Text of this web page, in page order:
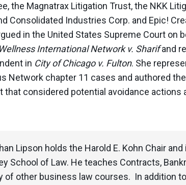
the Magnatrax Litigation Trust, the NKK
Consolidated Industries Corp. and Epic!
in the United States Supreme Court
Wellness International Network v. Sharifand
in City of Chicago v. Fulton. She
Network chapter 11 cases and authored
that considered potential avoidance
Lipson holds the Harold E. Kohn Chair
School of Law. He teaches Contracts,
of other business law courses. In addition